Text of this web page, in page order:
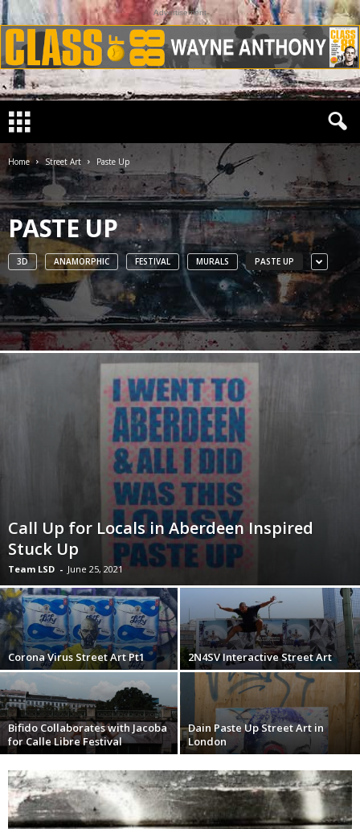
Advertisement
Home Street Art Paste Up
PASTE UP
3D ANAMORPHIC FESTIVAL MURALS PASTE UP
Call Up for Locals in Aberdeen Inspired
Stuck Up
Team LSD - June 25, 2021
Corona Virus Street Art Pt1 2N4SV Interactive Street Art
Bifido Collaborates with Jacoba
for Calle Libre Festival
Dain Paste Up Street Art in
London